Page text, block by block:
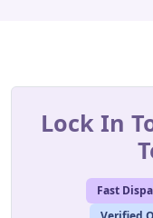
Lock In
Fast